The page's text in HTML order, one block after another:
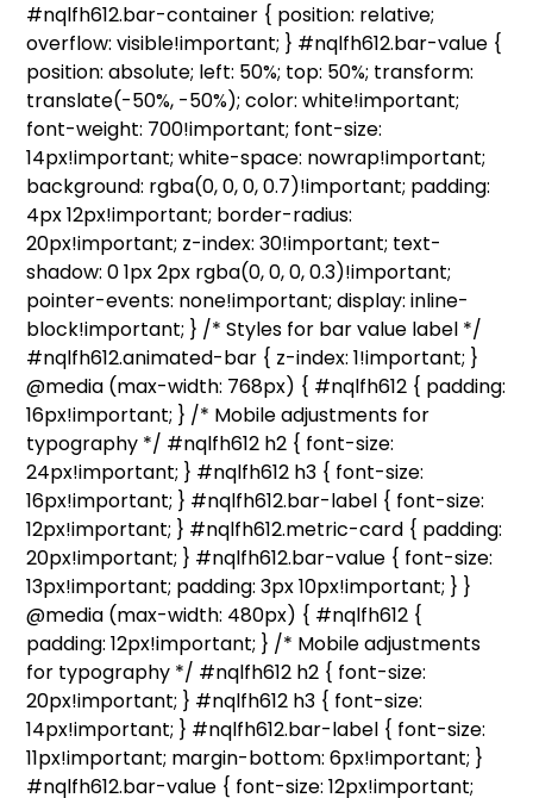
#nqlfh612.bar-container { position: relative;
overflow: visible!important; } #nqlfh612.bar-value {
position: absolute; left: 50%; top: 50%; transform:
translate(-50%, -50%); color: white!important;
font-weight: 700!important; font-size:
14px!important; white-space: nowrap!important;
background: rgba(0, 0, 0, 0.7)!important; padding:
4px 12px!important; border-radius:
20px!important; z-index: 30!important; text-
shadow: 0 1px 2px rgba(0, 0, 0, 0.3)!important;
pointer-events: none!important; display: inline-
block!important; } /* Styles for bar value label */
#nqlfh612.animated-bar { z-index: 1!important; }
@media (max-width: 768px) { #nqlfh612 { padding:
16px!important; } /* Mobile adjustments for
typography */ #nqlfh612 h2 { font-size:
24px!important; } #nqlfh612 h3 { font-size:
16px!important; } #nqlfh612.bar-label { font-size:
12px!important; } #nqlfh612.metric-card { padding:
20px!important; } #nqlfh612.bar-value { font-size:
13px!important; padding: 3px 10px!important; } }
@media (max-width: 480px) { #nqlfh612 {
padding: 12px!important; } /* Mobile adjustments
for typography */ #nqlfh612 h2 { font-size:
20px!important; } #nqlfh612 h3 { font-size:
14px!important; } #nqlfh612.bar-label { font-size:
11px!important; margin-bottom: 6px!important; }
#nqlfh612.bar-value { font-size: 12px!important;